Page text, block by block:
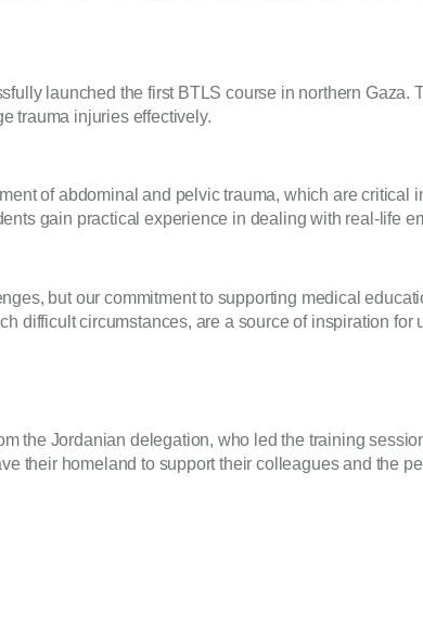
launched the first BTLS course in northern Gaza.
trauma injuries effectively.
of abdominal and pelvic trauma, which are critical
gain practical experience in dealing with real-life
but our commitment to supporting medical
difficult circumstances, are a source of inspiration for
the Jordanian delegation, who led the training
their homeland to support their colleagues and the